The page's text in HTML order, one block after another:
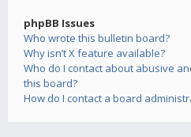
phpBB Issues
Who wrote this bulletin board?
Why isn’t X feature available?
Who do I contact about abusive
this board?
How do I contact a board